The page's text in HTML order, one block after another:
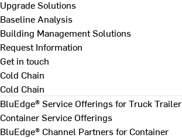
Upgrade Solutions
Baseline Analysis
Building Management Solutions
Request Information
Get in touch
Cold Chain
Cold Chain
BluEdge® Service Offerings for Truck Trailer
Container Service Offerings
BluEdge® Channel Partners for Container